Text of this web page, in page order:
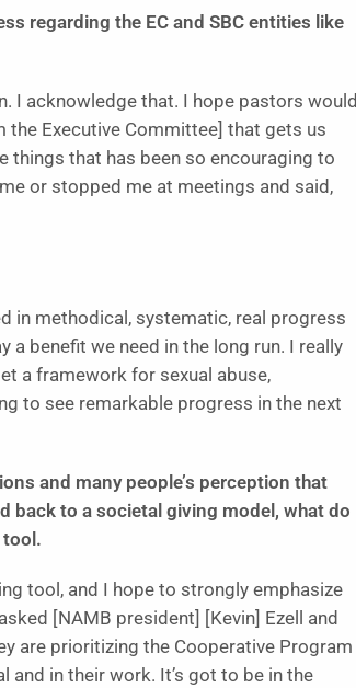
regarding the EC and SBC entities like
I acknowledge that. I hope pastors would
Executive Committee] that gets us
things that has been so encouraging to
or stopped me at meetings and said,
in methodical, systematic, real progress
a benefit we need in the long run. I really
a framework for sexual abuse,
to see remarkable progress in the next
and many people’s perception that
back to a societal giving model, what do
tool.
tool, and I hope to strongly emphasize
[NAMB president] [Kevin] Ezell and
are prioritizing the Cooperative Program
in their work. It’s got to be in the